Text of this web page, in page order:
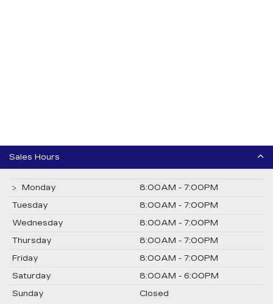
Sales Hours
Monday
8:00AM - 7:00PM
Tuesday
8:00AM - 7:00PM
Wednesday
8:00AM - 7:00PM
Thursday
8:00AM - 7:00PM
Friday
8:00AM - 7:00PM
Saturday
8:00AM - 6:00PM
Sunday
Closed